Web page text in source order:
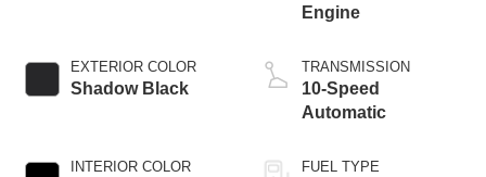
EXTERIOR COLOR
Shadow Black
INTERIOR COLOR
Engine
TRANSMISSION
10-Speed
Automatic
FUEL TYPE